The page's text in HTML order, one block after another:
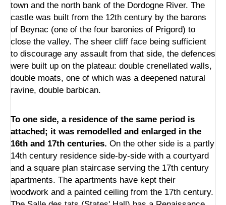
town and the north bank of the Dordogne River. The
castle was built from the 12th century by the barons
of Beynac (one of the four baronies of Prigord) to
close the valley. The sheer cliff face being sufficient
to discourage any assault from that side, the defences
were built up on the plateau: double crenellated walls,
double moats, one of which was a deepened natural
ravine, double barbican.
To one side, a residence of the same period is
attached; it was remodelled and enlarged in the
16th and 17th centuries. On the other side is a partly
14th century residence side-by-side with a courtyard
and a square plan staircase serving the 17th century
apartments. The apartments have kept their
woodwork and a painted ceiling from the 17th century.